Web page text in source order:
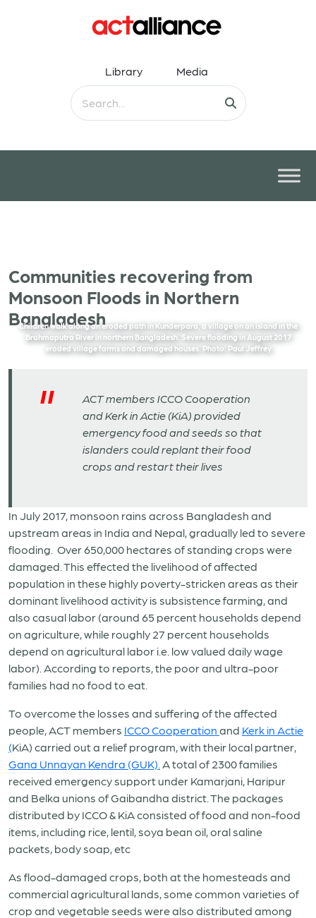
Library Media
Communities recovering from
Monsoon Floods in Northern
Bangladesh
Children walk along an eroded path in Kunderpara, a village on an island in the
Brahmaputra River in northern Bangladesh. Severe flooding in August 2017
eroded village farms and damaged houses. Photo: Paul Jeffrey
ACT members ICCO Cooperation
and Kerk in Actie (KiA) provided
emergency food and seeds so that
islanders could replant their food
crops and restart their lives
In July 2017, monsoon rains across Bangladesh and
upstream areas in India and Nepal, gradually led to severe
flooding. Over 650,000 hectares of standing crops were
damaged. This effected the livelihood of affected
population in these highly poverty-stricken areas as their
dominant livelihood activity is subsistence farming, and
also casual labor (around 65 percent households depend
on agriculture, while roughly 27 percent households
depend on agricultural labor i.e. low valued daily wage
labor). According to reports, the poor and ultra-poor
families had no food to eat.
To overcome the losses and suffering of the affected
people, ACT members ICCO Cooperation and Kerk in Actie
(KiA) carried out a relief program, with their local partner,
Gana Unnayan Kendra (GUK). A total of 2300 families
received emergency support under Kamarjani, Haripur
and Belka unions of Gaibandha district. The packages
distributed by ICCO & KiA consisted of food and non-food
items, including rice, lentil, soya bean oil, oral saline
packets, body soap, etc
As flood-damaged crops, both at the homesteads and
commercial agricultural lands, some common varieties of
crop and vegetable seeds were also distributed among